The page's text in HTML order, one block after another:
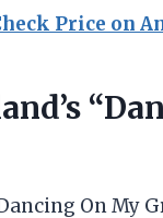
Price on
On My